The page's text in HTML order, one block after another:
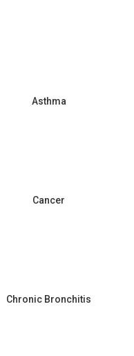
Asthma
Cancer
Chronic Bronchitis